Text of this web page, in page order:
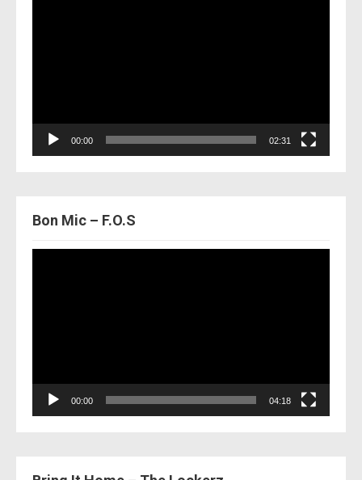
00:00 02:31
Bon Mic – F.O.S
00:00 04:18